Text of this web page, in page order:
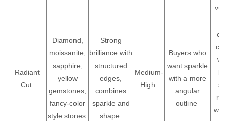
Radiant
Cut
Diamond,
moissanite,
sapphire,
yellow
gemstones,
fancy-color
style stones
Strong
brilliance with
structured
edges,
combines
sparkle and
shape
Medium-
High
Buyers who
want sparkle
with a more
angular
outline